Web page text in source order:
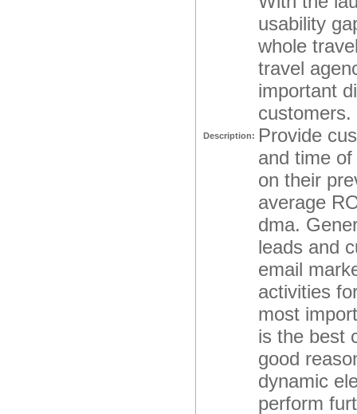
Description:
usability
whole
travel
important
Provide
and time
on their
average
dma.
leads and
email
activities
most
is the best
good
dynamic
perform